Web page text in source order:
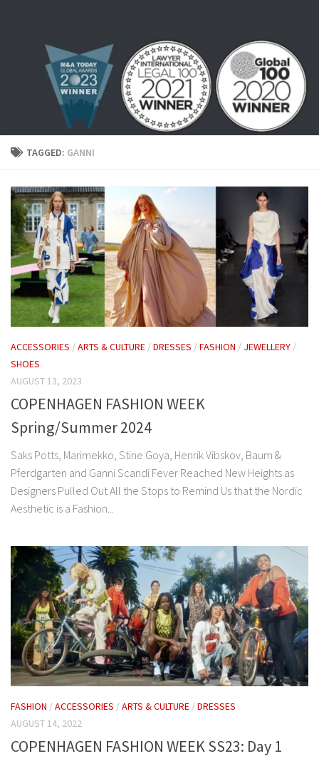
TAGGED: GANNI
ACCESSORIES /ARTS & CULTURE /DRESSES /FASHION / JEWELLERY /
SHOES
AUGUST 13, 2023
COPENHAGEN FASHION WEEK
Spring/Summer 2024
Saks Potts, Marimekko, Stine Goya, Henrik Vibskov, Baum &
Pferdgarten and Ganni Scandi Fever Reached New Heights as
Designers Pulled Out All the Stops to Remind Us that the Nordic
Aesthetic is a Fashion...
FASHION /ACCESSORIES /ARTS & CULTURE /DRESSES
AUGUST 14, 2022
COPENHAGEN FASHION WEEK SS23: Day 1